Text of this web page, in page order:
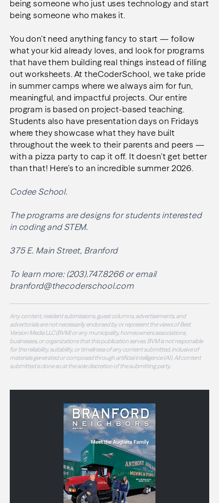
being someone who just uses technology and start
being someone who makes it.
You don’t need anything fancy to start — follow
what your kid already loves, and look for programs
that have them building real things instead of filling
out worksheets. At theCoderSchool, we take pride
in summer camps where we always aim for fun,
meaningful, and impactful projects. Our entire
program is based on project-based teaching.
Students also have presentation days on Fridays
where they showcase what they have built
throughout the week to their parents and peers —
with a pizza party to cap it off. It doesn’t get better
than that! Here’s to an incredible summer 2026.
Codee School.
The programs are designs for students interested
in coding and STEM.
375 E. Main Street, Branford
To learn more: (203).747.8266 or email
branford@thecoderschool.com
Any content, resident submissions, guest columns, advertisements, and
advertorials are not necessarily endorsed by or represent the views of Best
Version Media LLC (BVM) or any municipality, homeowners associations,
businesses, or organizations that this publication serves. BVM is not responsible
for the reliability, suitability, or timeliness of any content submitted, inclusive of
materials generated or composed through artificial intelligence (AI). All content
submitted is done so at the sole discretion of the submitting party.